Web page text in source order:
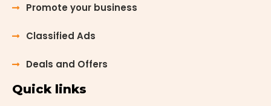
Promote your business
Classified Ads
Deals and Offers
Quick links